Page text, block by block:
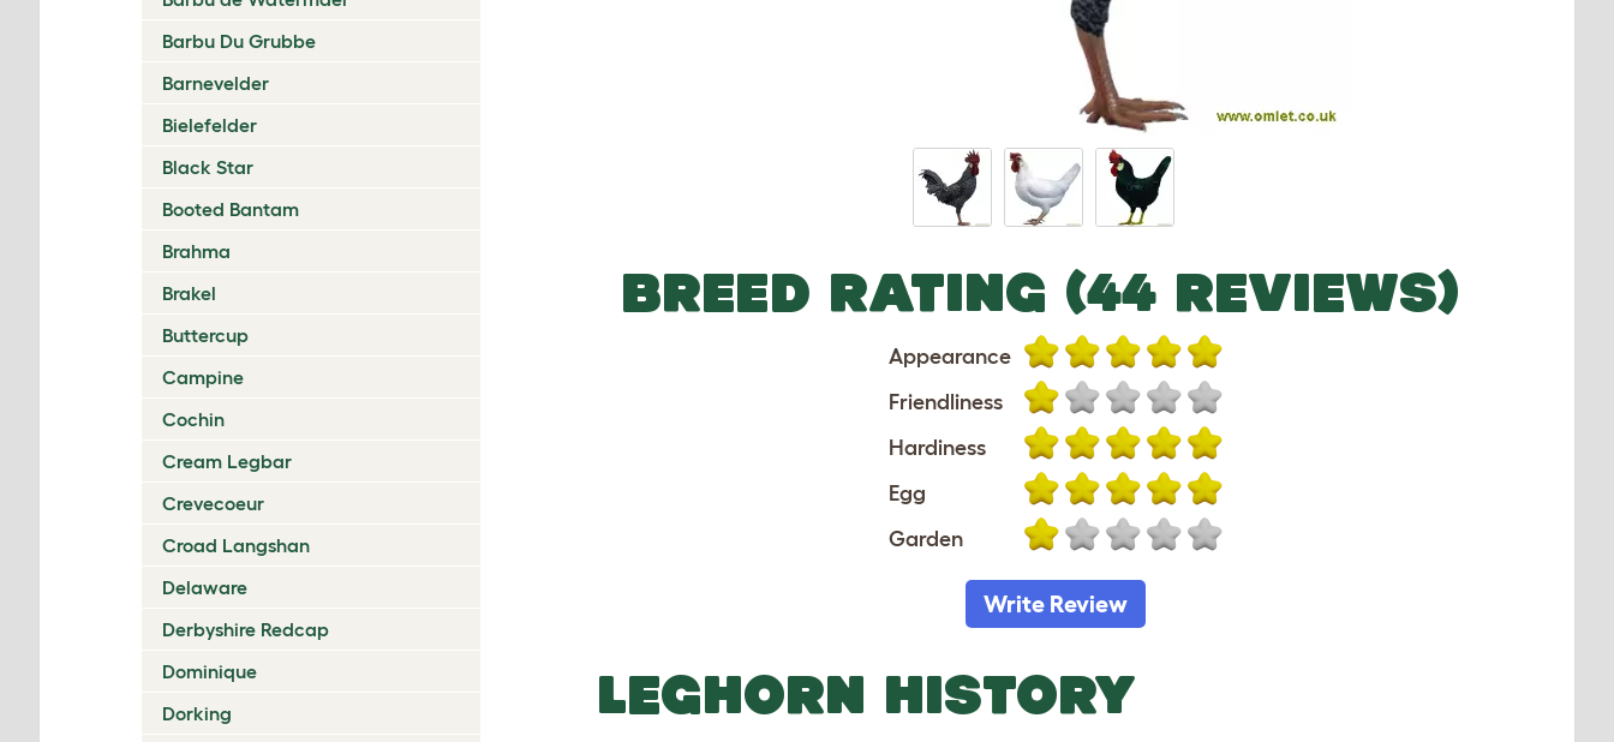
Barbu Du Grubbe
Barnevelder
Bielefelder
Black Star
Booted Bantam
Brahma
Brakel
Buttercup
Campine
Cochin
Cream Legbar
Crevecoeur
Croad Langshan
Delaware
Derbyshire Redcap
Dominique
Dorking
BREED RATING (44 REVIEWS)
Appearance
Friendliness
Hardiness
Egg
Garden
Write Review
LEGHORN HISTORY